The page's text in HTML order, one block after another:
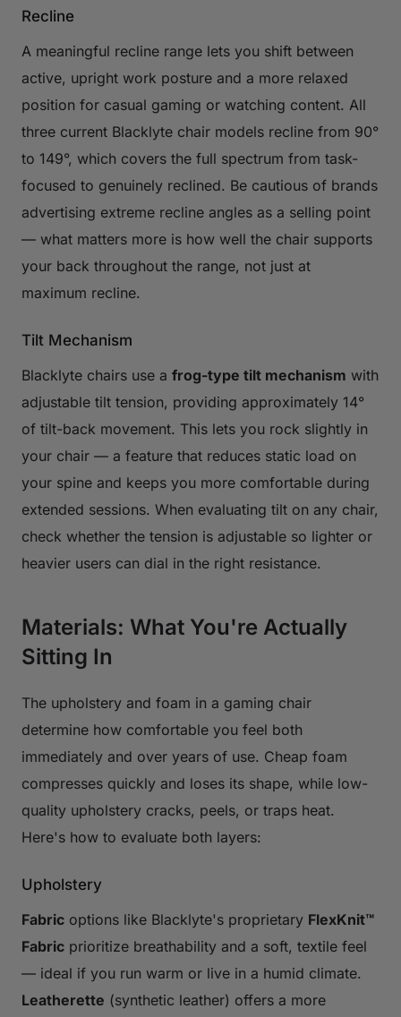
Recline
A meaningful recline range lets you shift between
active, upright work posture and a more relaxed
position for casual gaming or watching content. All
three current Blacklyte chair models recline from 90°
to 149°, which covers the full spectrum from task-
focused to genuinely reclined. Be cautious of brands
advertising extreme recline angles as a selling point
— what matters more is how well the chair supports
your back throughout the range, not just at
maximum recline.
Tilt Mechanism
Blacklyte chairs use a frog-type tilt mechanism with
adjustable tilt tension, providing approximately 14°
of tilt-back movement. This lets you rock slightly in
your chair — a feature that reduces static load on
your spine and keeps you more comfortable during
extended sessions. When evaluating tilt on any chair,
check whether the tension is adjustable so lighter or
heavier users can dial in the right resistance.
Materials: What You're Actually
Sitting In
The upholstery and foam in a gaming chair
determine how comfortable you feel both
immediately and over years of use. Cheap foam
compresses quickly and loses its shape, while low-
quality upholstery cracks, peels, or traps heat.
Here's how to evaluate both layers:
Upholstery
Fabric options like Blacklyte's proprietary FlexKnit™
Fabric prioritize breathability and a soft, textile feel
— ideal if you run warm or live in a humid climate.
Leatherette (synthetic leather) offers a more